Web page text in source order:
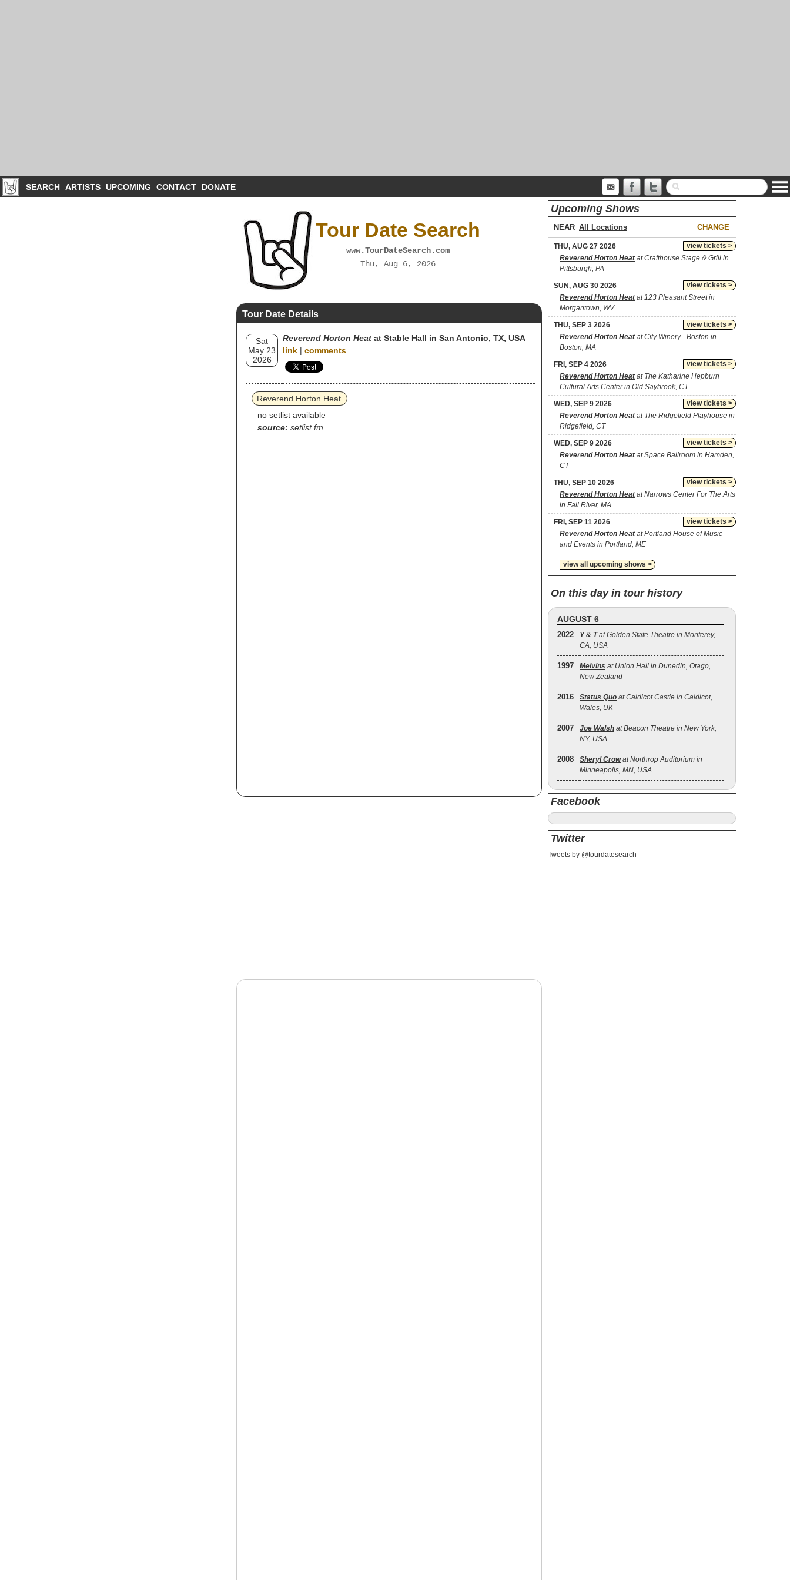
SEARCH ARTISTS UPCOMING CONTACT DONATE
Tour Date Search
www.TourDateSearch.com
Thu, Aug 6, 2026
Tour Date Details
Sat
May 23
2026
Reverend Horton Heat at Stable Hall in San Antonio, TX, USA
link | comments
Reverend Horton Heat
no setlist available
source: setlist.fm
Upcoming Shows
NEAR CHANGE
view tickets >
THU, AUG 27 2026
Reverend Horton Heatat Crafthouse Stage & Grill in
Pittsburgh, PA
view tickets >
SUN, AUG 30 2026
Reverend Horton Heatat 123 Pleasant Street in
Morgantown, WV
view tickets >
THU, SEP 3 2026
Reverend Horton Heatat City Winery - Boston in
Boston, MA
view tickets >
FRI, SEP 4 2026
Reverend Horton Heatat The Katharine Hepburn
Cultural Arts Center in Old Saybrook, CT
view tickets >
WED, SEP 9 2026
Reverend Horton Heatat The Ridgefield Playhouse in
Ridgefield, CT
view tickets >
WED, SEP 9 2026
Reverend Horton Heatat Space Ballroom in Hamden,
CT
view tickets >
THU, SEP 10 2026
Reverend Horton Heatat Narrows Center For The Arts
in Fall River, MA
view tickets >
FRI, SEP 11 2026
Reverend Horton Heatat Portland House of Music
and Events in Portland, ME
view all upcoming shows >
On this day in tour history
AUGUST 6
2022 Y & Tat Golden State Theatre in Monterey,
CA, USA
1997 Melvins at Union Hall in Dunedin, Otago,
New Zealand
2016 Status Quo at Caldicot Castle in Caldicot,
Wales, UK
2007 Joe Walsh at Beacon Theatre in New York,
NY, USA
2008 Sheryl Crowat Northrop Auditorium in
Minneapolis, MN, USA
Facebook
Twitter
Tweets by @tourdatesearch